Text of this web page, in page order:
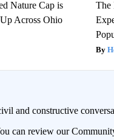
Nature Cap is
Across Ohio
The
and constructive
can review our